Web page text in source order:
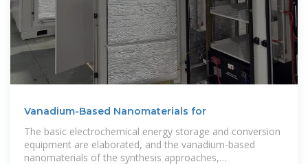
Vanadium-Based Nanomaterials for
The basic electrochemical energy storage and conversion
equipment are elaborated, and the vanadium-based
nanomaterials of the synthesis approaches,